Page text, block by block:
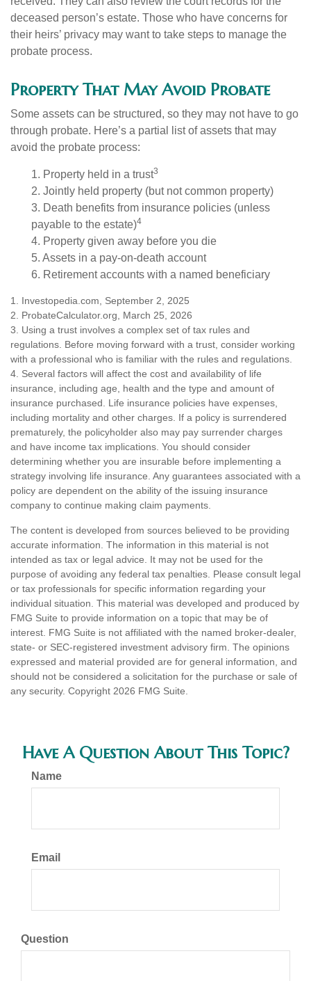
deceased person’s estate. Those who have concerns for
their heirs’ privacy may want to take steps to manage the
probate process.
Property That May Avoid Probate
Some assets can be structured, so they may not have to go
through probate. Here’s a partial list of assets that may
avoid the probate process:
1. Property held in a trust3
2. Jointly held property (but not common property)
3. Death benefits from insurance policies (unless
payable to the estate)4
4. Property given away before you die
5. Assets in a pay-on-death account
6. Retirement accounts with a named beneficiary
1. Investopedia.com, September 2, 2025
2. ProbateCalculator.org, March 25, 2026
3. Using a trust involves a complex set of tax rules and
regulations. Before moving forward with a trust, consider working
with a professional who is familiar with the rules and regulations.
4. Several factors will affect the cost and availability of life
insurance, including age, health and the type and amount of
insurance purchased. Life insurance policies have expenses,
including mortality and other charges. If a policy is surrendered
prematurely, the policyholder also may pay surrender charges
and have income tax implications. You should consider
determining whether you are insurable before implementing a
strategy involving life insurance. Any guarantees associated with a
policy are dependent on the ability of the issuing insurance
company to continue making claim payments.
The content is developed from sources believed to be providing
accurate information. The information in this material is not
intended as tax or legal advice. It may not be used for the
purpose of avoiding any federal tax penalties. Please consult legal
or tax professionals for specific information regarding your
individual situation. This material was developed and produced by
FMG Suite to provide information on a topic that may be of
interest. FMG Suite is not affiliated with the named broker-dealer,
state- or SEC-registered investment advisory firm. The opinions
expressed and material provided are for general information, and
should not be considered a solicitation for the purchase or sale of
any security. Copyright 2026 FMG Suite.
Have A Question About This Topic?
Name
Email
Question